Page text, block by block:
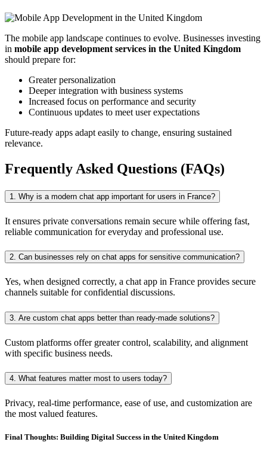
The mobile app landscape continues to evolve. Businesses investing
in mobile app development services in the United Kingdom
should prepare for:
Greater personalization
Deeper integration with business systems
Increased focus on performance and security
Continuous updates to meet user expectations
Future-ready apps adapt easily to change, ensuring sustained
relevance.
Frequently Asked Questions (FAQs)
1. Why is a modern chat app important for users in France?
It ensures private conversations remain secure while offering fast,
reliable communication for everyday and professional use.
2. Can businesses rely on chat apps for sensitive communication?
Yes, when designed correctly, a chat app in France provides secure
channels suitable for confidential discussions.
3. Are custom chat apps better than ready-made solutions?
Custom platforms offer greater control, scalability, and alignment
with specific business needs.
4. What features matter most to users today?
Privacy, real-time performance, ease of use, and customization are
the most valued features.
Final Thoughts: Building Digital Success in the United Kingdom